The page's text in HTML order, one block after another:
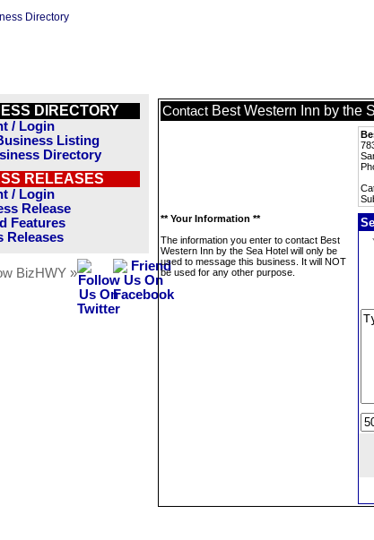
DIRECTORY
/ Login
Listing
Directory
RELEASES
/ Login
Release
Features
Releases
BizHWY »
Contact Best Western Inn by the
** Your Information **
The information you enter to contact Best
Western Inn by the Sea Hotel will only be
used to message this business. It will NOT
be used for any other purpose.